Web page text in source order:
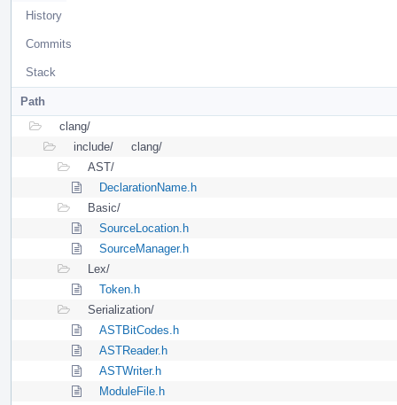
History
Commits
Stack
Path
clang/
include/
clang/
AST/
DeclarationName.h
Basic/
SourceLocation.h
SourceManager.h
Lex/
Token.h
Serialization/
ASTBitCodes.h
ASTReader.h
ASTWriter.h
ModuleFile.h